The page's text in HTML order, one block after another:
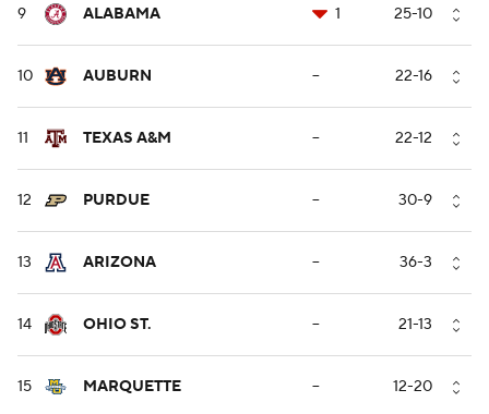
9 ALABAMA 1 25-10
10 AUBURN -- 22-16
11 TEXAS A&M -- 22-12
12 PURDUE -- 30-9
13 ARIZONA -- 36-3
14 OHIO ST. -- 21-13
15 MARQUETTE -- 12-20